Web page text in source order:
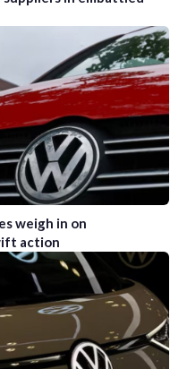
weigh in on
action